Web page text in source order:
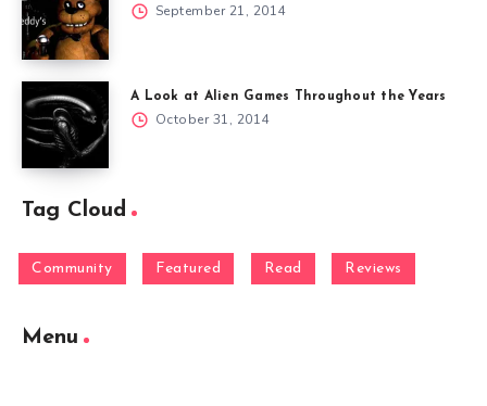
September 21, 2014
A Look at Alien Games Throughout the Years
October 31, 2014
Tag Cloud
Community Featured Read Reviews
Menu